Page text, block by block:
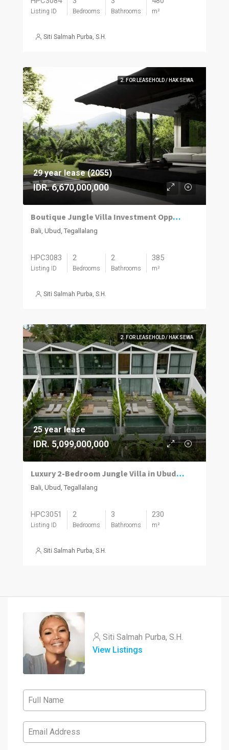
Listing ID Bedrooms Bathrooms m²
Siti Salmah Purba, S.H.
2. FOR LEASEHOLD / HAK SEWA
29 year lease (2055)
IDR. 6,670,000,000
Boutique Jungle Villa Investment Opportunity in Ubud
Bali, Ubud, Tegallalang
HPC3083
Listing ID
2
Bedrooms
2
Bathrooms
385
m²
Siti Salmah Purba, S.H.
2. FOR LEASEHOLD / HAK SEWA
25 year lease
IDR. 5,099,000,000
Luxury 2-Bedroom Jungle Villa in Ubud – Infinity Pool | Premium Investment
Bali, Ubud, Tegallalang
HPC3051
Listing ID
2
Bedrooms
3
Bathrooms
230
m²
Siti Salmah Purba, S.H.
Siti Salmah Purba, S.H.
View Listings